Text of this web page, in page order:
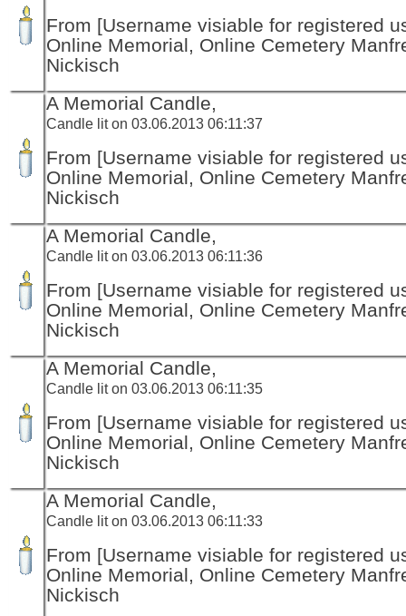
From [Username visiable for registered
Online Memorial, Online Cemetery
Nickisch
A Memorial Candle,
Candle lit on 03.06.2013 06:11:37
From [Username visiable for registered
Online Memorial, Online Cemetery
Nickisch
A Memorial Candle,
Candle lit on 03.06.2013 06:11:36
From [Username visiable for registered
Online Memorial, Online Cemetery
Nickisch
A Memorial Candle,
Candle lit on 03.06.2013 06:11:35
From [Username visiable for registered
Online Memorial, Online Cemetery
Nickisch
A Memorial Candle,
Candle lit on 03.06.2013 06:11:33
From [Username visiable for registered
Online Memorial, Online Cemetery
Nickisch